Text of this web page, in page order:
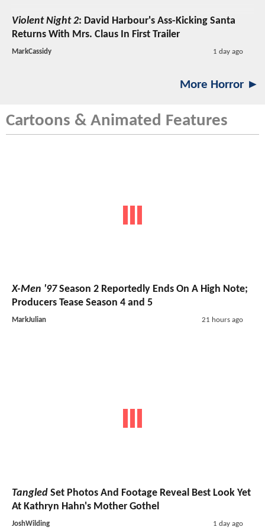
Violent Night 2: David Harbour's Ass-Kicking Santa
Returns With Mrs. Claus In First Trailer
MarkCassidy 1 day ago
More Horror ►
Cartoons & Animated Features
X-Men '97Season 2 Reportedly Ends On A High Note;
Producers Tease Season 4 and 5
MarkJulian 21 hours ago
Tangled Set Photos And Footage Reveal Best Look Yet
At Kathryn Hahn's Mother Gothel
JoshWilding 1 day ago